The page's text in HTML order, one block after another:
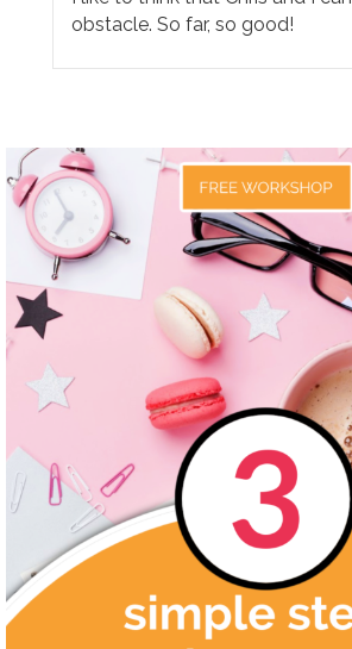
obstacle. So far, so good!